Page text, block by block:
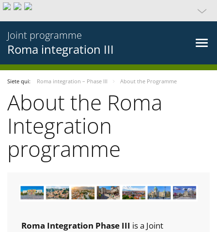
Joint programme
Roma integration III
Siete qui: Roma integration – Phase III About the Programme
About the Roma
Integration
programme
Roma Integration Phase III is a Joint